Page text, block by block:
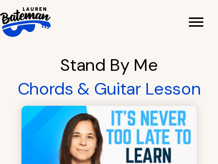
to
content
Stand By Me
Chords & Guitar Lesson